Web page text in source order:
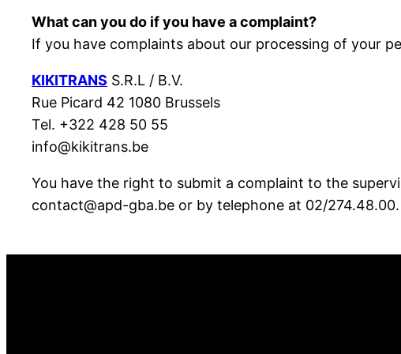
What can you do if you have a complaint?
If you have complaints about our processing of your
KIKITRANS S.R.L / B.V.
Rue Picard 42 1080 Brussels
Tel. +322 428 50 55
info@kikitrans.be
You have the right to submit a complaint to the
contact@apd-gba.be or by telephone at 02/